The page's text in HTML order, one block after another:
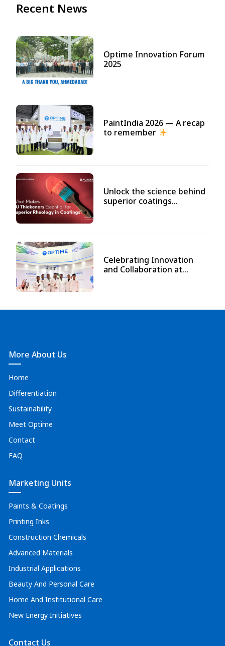
Recent News
Optime Innovation Forum
2025
PaintIndia 2026 — A recap
to remember
Unlock the science behind
superior coatings...
Celebrating Innovation
and Collaboration at...
More About Us
Home
Differentiation
Sustainability
Meet Optime
Contact
FAQ
Marketing Units
Paints & Coatings
Printing Inks
Construction Chemicals
Advanced Materials
Industrial Applications
Beauty And Personal Care
Home And Institutional Care
New Energy Initiatives
Contact Us